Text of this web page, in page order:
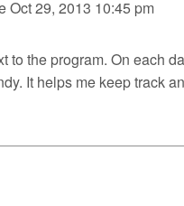
Oct 29, 2013 10:45 pm
to the program. On each
It helps me keep track